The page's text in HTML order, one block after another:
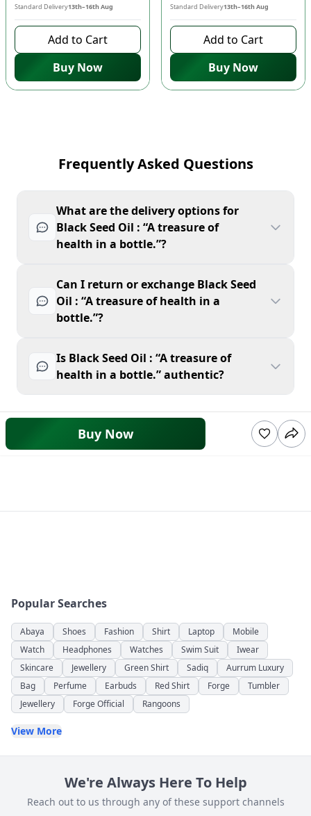
Standard Delivery13th–16th Aug
Add to Cart
Buy Now
Standard Delivery13th–16th Aug
Add to Cart
Buy Now
Frequently Asked Questions
What are the delivery options for
Black Seed Oil : “A treasure of
health in a bottle.”?
Can I return or exchange Black Seed
Oil : “A treasure of health in a
bottle.”?
Is Black Seed Oil : “A treasure of
health in a bottle.” authentic?
Buy Now
Popular Searches
Abaya Shoes Fashion Shirt Laptop
Mobile
Watch
Headphones Watches Swim Suit
Iwear
Skincare
Jewellery Green Shirt Sadiq
Aurrum Luxury
Bag
Perfume Earbuds Red Shirt Forge
Tumbler
Jewellery
Forge Official Rangoons
View More
We're Always Here To Help
Reach out to us through any of these support channels